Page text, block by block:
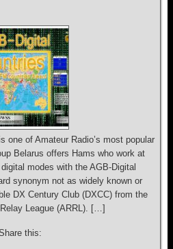
one of Amateur Radio’s most popular
Belarus offers Hams who work at
modes with the AGB-Digital
synonym not as widely known or
DX Century Club (DXCC) from the
League (ARRL). […]
this: